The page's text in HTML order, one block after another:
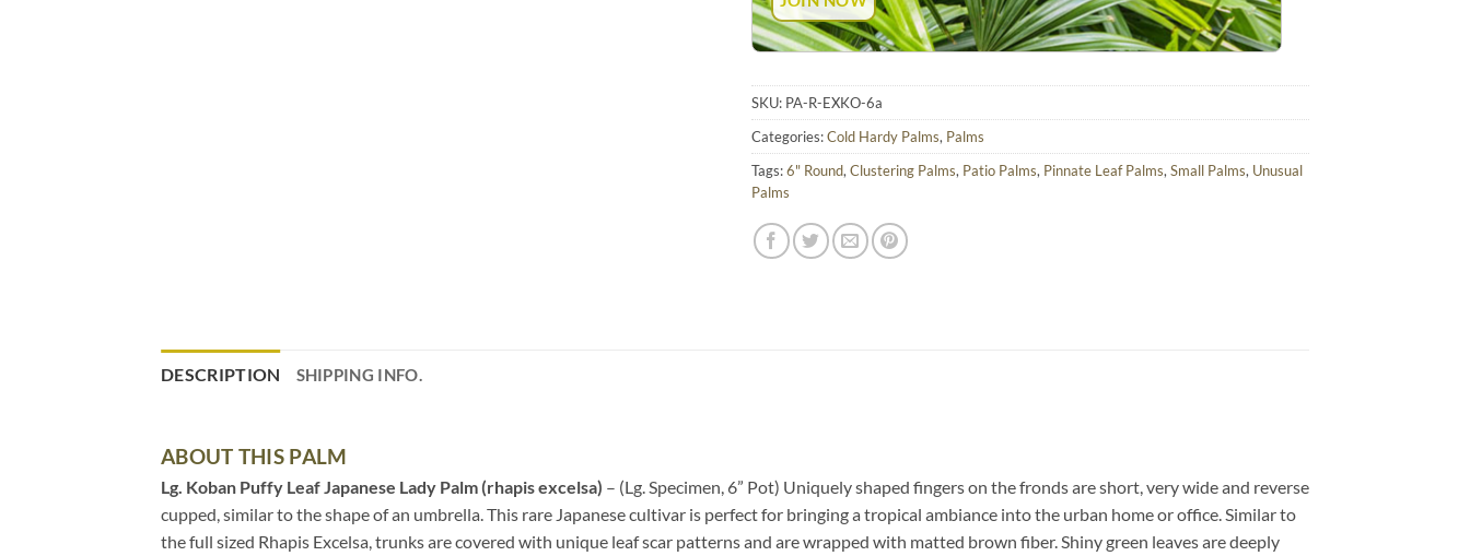
SKU: PA-R-EXKO-6a
Categories:Cold Hardy Palms, Palms
Tags:6" Round, Clustering Palms, Patio Palms, Pinnate Leaf Palms, Small Palms, Unusual
Palms
DESCRIPTION SHIPPING INFO.
ABOUT THIS PALM
Lg. Koban Puffy Leaf Japanese Lady Palm (rhapis excelsa) – (Lg. Specimen, 6” Pot) Uniquely shaped fingers on the fronds are short, very wide and reverse
cupped, similar to the shape of an umbrella. This rare Japanese cultivar is perfect for bringing a tropical ambiance into the urban home or office. Similar to
the full sized Rhapis Excelsa, trunks are covered with unique leaf scar patterns and are wrapped with matted brown fiber. Shiny green leaves are deeply